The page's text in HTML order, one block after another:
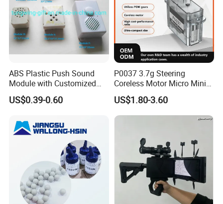
ABS Plastic Push Sound
Module with Customized
Sound, Voice, Melody
US$0.39-0.60
P0037 3.7g Steering
Coreless Motor Micro Mini
Servo for Helicopter Plastics
Gear Torque Digital Servo
for Fpv Drone Robot RC Toy
US$1.80-3.60